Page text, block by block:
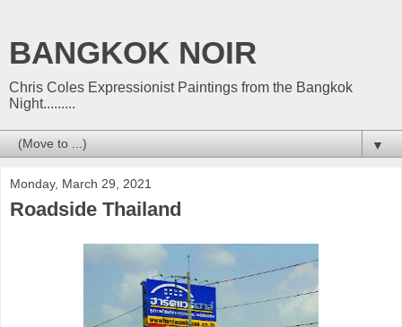
BANGKOK NOIR
Chris Coles Expressionist Paintings from the Bangkok
Night.........
▼
Monday, March 29, 2021
Roadside Thailand